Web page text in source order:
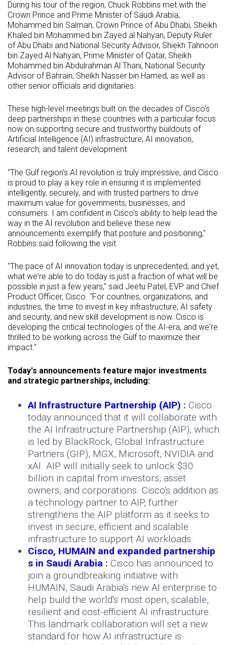
During his tour of the region, Chuck Robbins met with the
Crown Prince and Prime Minister of Saudi Arabia,
Mohammed bin Salman, Crown Prince of Abu Dhabi, Sheikh
Khaled bin Mohammed bin Zayed al Nahyan, Deputy Ruler
of Abu Dhabi and National Security Advisor, Shiekh Tahnoon
bin Zayed Al Nahyan, Prime Minister of Qatar, Sheikh
Mohammed bin Abdulrahman Al Thani, National Security
Advisor of Bahrain, Sheikh Nasser bin Hamed, as well as
other senior officials and dignitaries.
These high-level meetings built on the decades of Cisco's
deep partnerships in these countries with a particular focus
now on supporting secure and trustworthy buildouts of
Artificial Intelligence (AI) infrastructure, AI innovation,
research, and talent development.
"The Gulf region's AI revolution is truly impressive, and Cisco
is proud to play a key role in ensuring it is implemented
intelligently, securely, and with trusted partners to drive
maximum value for governments, businesses, and
consumers. I am confident in Cisco's ability to help lead the
way in the AI revolution and believe these new
announcements exemplify that posture and positioning,"
Robbins said following the visit.
"The pace of AI innovation today is unprecedented, and yet,
what we're able to do today is just a fraction of what will be
possible in just a few years," said Jeetu Patel, EVP and Chief
Product Officer, Cisco. "For countries, organizations, and
industries, the time to invest in key infrastructure, AI safety
and security, and new skill development is now. Cisco is
developing the critical technologies of the AI-era, and we're
thrilled to be working across the Gulf to maximize their
impact."
Today's announcements feature major investments
and strategic partnerships, including:
AI Infrastructure Partnership (AIP) : Cisco
today announced that it will collaborate with
the AI Infrastructure Partnership (AIP), which
is led by BlackRock, Global Infrastructure
Partners (GIP), MGX, Microsoft, NVIDIA and
xAI. AIP will initially seek to unlock $30
billion in capital from investors, asset
owners, and corporations. Cisco's addition as
a technology partner to AIP, further
strengthens the AIP platform as it seeks to
invest in secure, efficient and scalable
infrastructure to support AI workloads.
Cisco, HUMAIN and expanded partnership
s in Saudi Arabia : Cisco has announced to
join a groundbreaking initiative with
HUMAIN, Saudi Arabia's new AI enterprise to
help build the world's most open, scalable,
resilient and cost-efficient AI infrastructure.
This landmark collaboration will set a new
standard for how AI infrastructure is